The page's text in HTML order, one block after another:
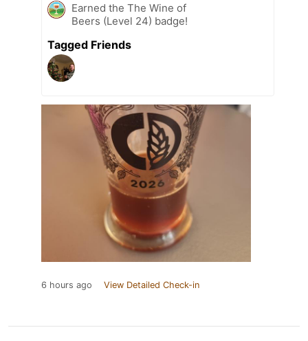
Earned the The Wine of
Beers (Level 24) badge!
Tagged Friends
6 hours ago View Detailed Check-in